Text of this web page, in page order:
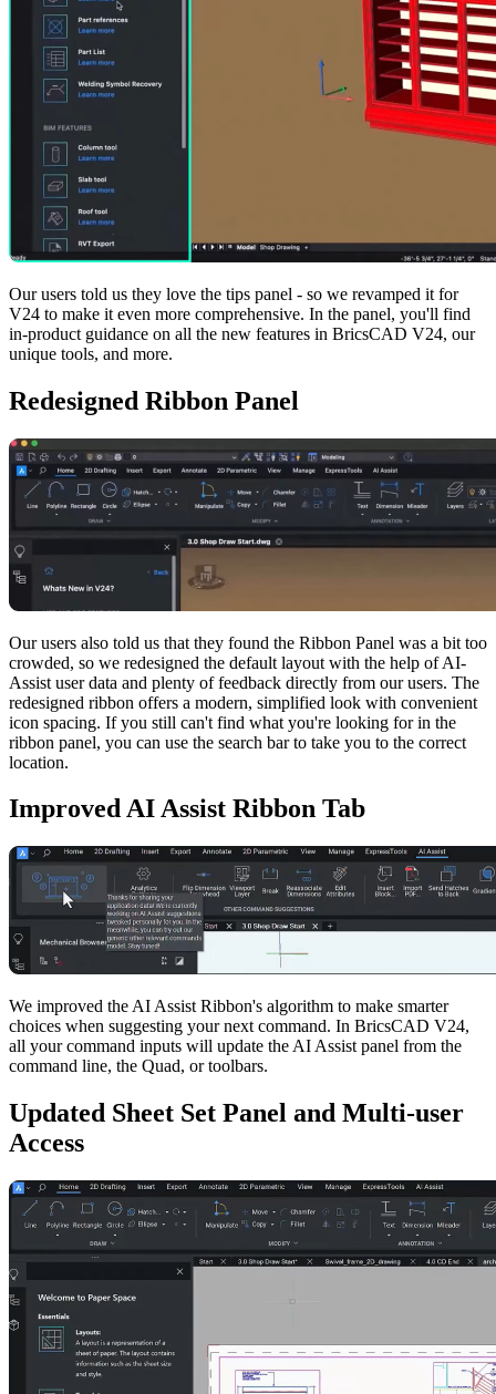
Our users told us they love the tips panel - so we revamped it for
V24 to make it even more comprehensive. In the panel, you'll find
in-product guidance on all the new features in BricsCAD V24, our
unique tools, and more.
Redesigned Ribbon Panel
Our users also told us that they found the Ribbon Panel was a bit too
crowded, so we redesigned the default layout with the help of AI-
Assist user data and plenty of feedback directly from our users. The
redesigned ribbon offers a modern, simplified look with convenient
icon spacing. If you still can't find what you're looking for in the
ribbon panel, you can use the search bar to take you to the correct
location.
Improved AI Assist Ribbon Tab
We improved the AI Assist Ribbon's algorithm to make smarter
choices when suggesting your next command. In BricsCAD V24,
all your command inputs will update the AI Assist panel from the
command line, the Quad, or toolbars.
Updated Sheet Set Panel and Multi-user
Access